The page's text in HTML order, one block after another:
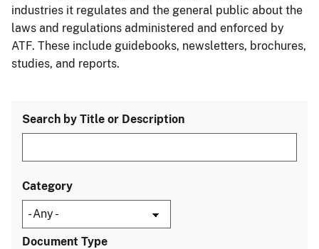
industries it regulates and the general public about the
laws and regulations administered and enforced by
ATF. These include guidebooks, newsletters, brochures,
studies, and reports.
Search by Title or Description
Category
Document Type